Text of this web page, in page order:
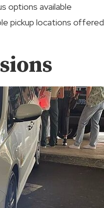
options available
pickup locations offered